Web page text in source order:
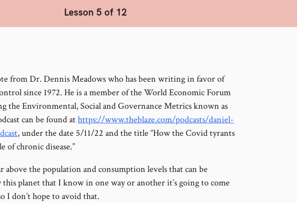
Lesson 5 of 12
from Dr. Dennis Meadows who has been writing in favor of
since 1972. He is a member of the World Economic Forum
the Environmental, Social and Governance Metrics known as
can be found athttps://www.theblaze.com/podcasts/daniel-
, under the date 5/11/22 and the title “How the Covid tyrants
of chronic disease.”
above the population and consumption levels that can be
this planet that I know in one way or another it’s going to come
I don’t hope to avoid that.